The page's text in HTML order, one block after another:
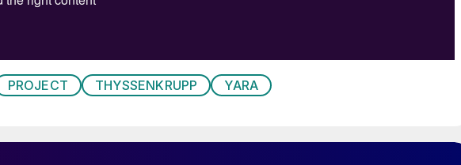
PROJECT THYSSENKRUPP YARA